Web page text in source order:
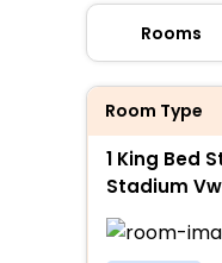
Rooms
Room Type
1 King Bed
Stadium Vw